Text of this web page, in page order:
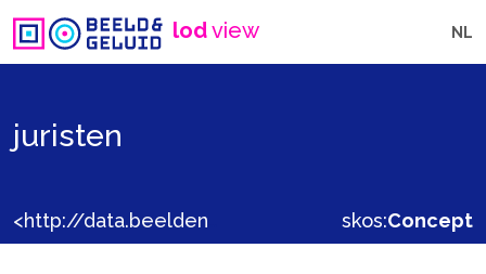
lodview NL
juristen
skos:Concept